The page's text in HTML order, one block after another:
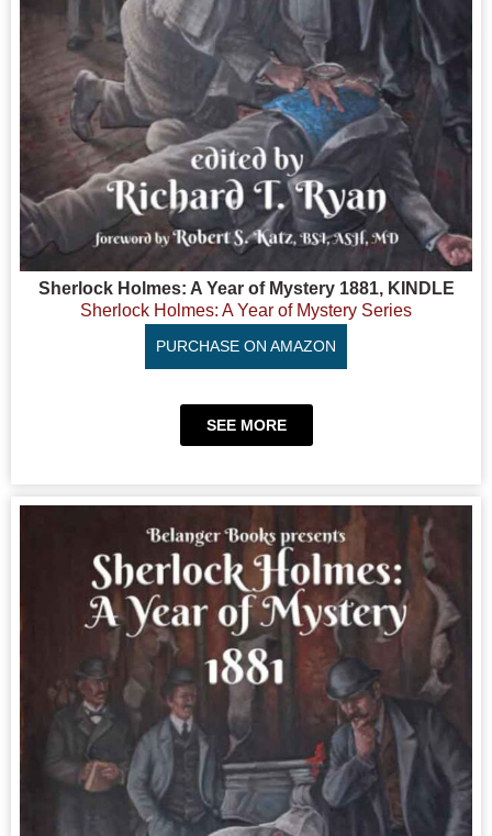
Sherlock Holmes: A Year of Mystery 1881, KINDLE
Sherlock Holmes: A Year of Mystery Series
PURCHASE ON AMAZON
SEE MORE